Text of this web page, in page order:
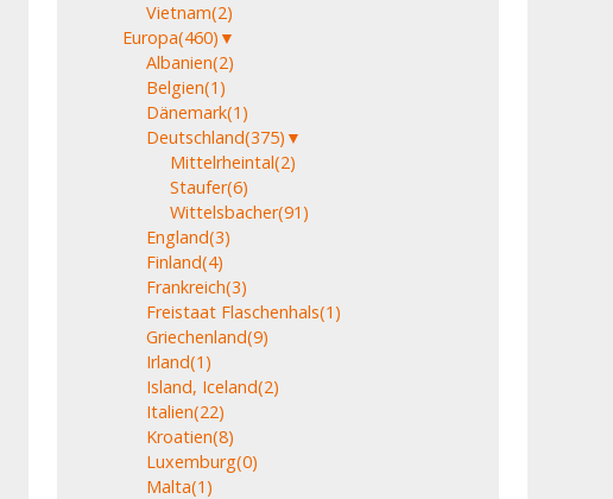
Vietnam(2)
Europa(460) ▼
Albanien(2)
Belgien(1)
Dänemark(1)
Deutschland(375) ▼
Mittelrheintal(2)
Staufer(6)
Wittelsbacher(91)
England(3)
Finland(4)
Frankreich(3)
Freistaat Flaschenhals(1)
Griechenland(9)
Irland(1)
Island, Iceland(2)
Italien(22)
Kroatien(8)
Luxemburg(0)
Malta(1)